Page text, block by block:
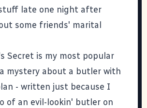
late one night after
some friends' marital
Secret is my most popular
mystery about a butler with
- written just because I
of an evil-lookin' butler on